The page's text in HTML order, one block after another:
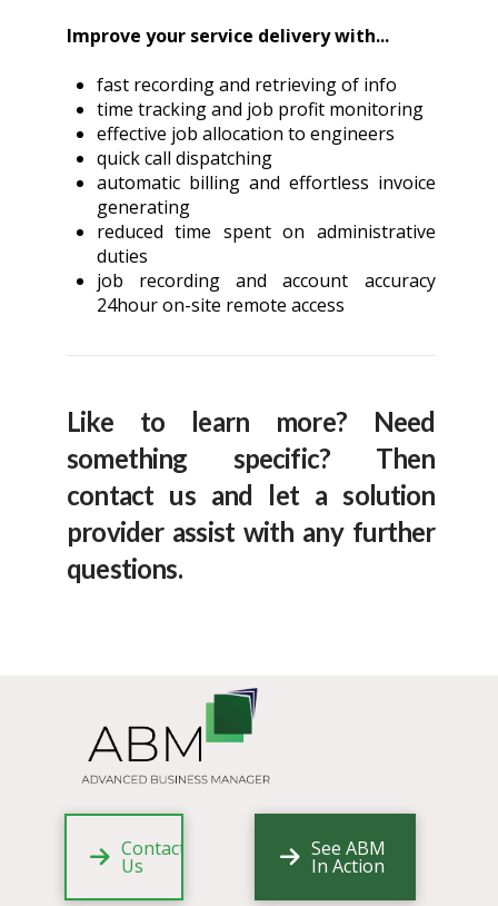
Improve your service delivery with...
fast recording and retrieving of info
time tracking and job profit monitoring
effective job allocation to engineers
quick call dispatching
automatic billing and effortless invoice
generating
reduced time spent on administrative
duties
job recording and account accuracy
24hour on-site remote access
Like to learn more? Need
something specific? Then
contact us and let a solution
provider assist with any further
questions.
Contact
Us
See ABM
In Action